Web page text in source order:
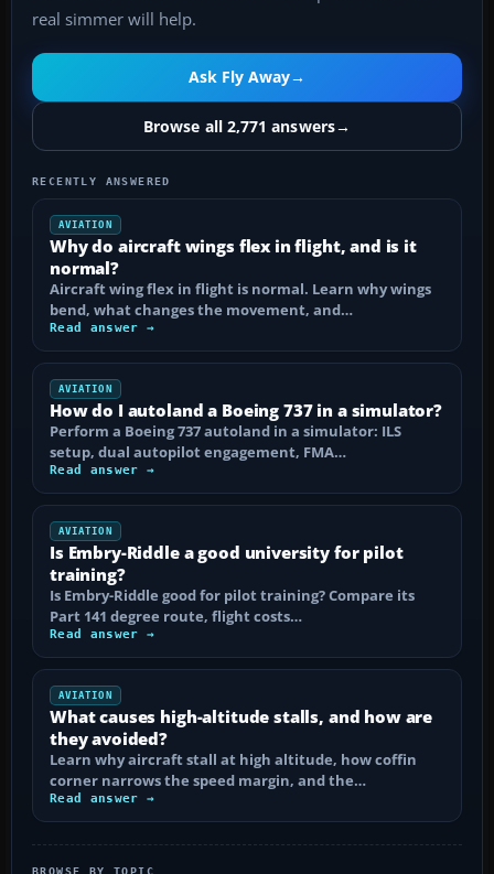
real simmer will help.
Ask Fly Away→
Browse all 2,771 answers→
RECENTLY ANSWERED
AVIATION
Why do aircraft wings flex in flight, and is it
normal?
Aircraft wing flex in flight is normal. Learn why wings
bend, what changes the movement, and…
Read answer →
AVIATION
How do I autoland a Boeing 737 in a simulator?
Perform a Boeing 737 autoland in a simulator: ILS
setup, dual autopilot engagement, FMA…
Read answer →
AVIATION
Is Embry-Riddle a good university for pilot
training?
Is Embry-Riddle good for pilot training? Compare its
Part 141 degree route, flight costs…
Read answer →
AVIATION
What causes high-altitude stalls, and how are
they avoided?
Learn why aircraft stall at high altitude, how coffin
corner narrows the speed margin, and the…
Read answer →
BROWSE BY TOPIC